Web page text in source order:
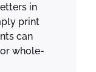
in
print
can
whole-